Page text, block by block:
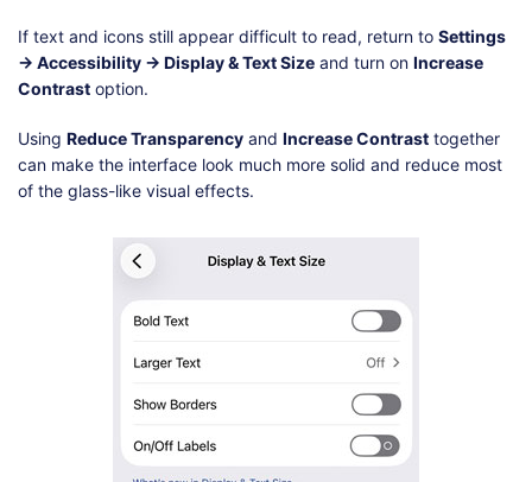
If text and icons still appear difficult to read, return to Settings
→ Accessibility → Display & Text Size and turn on Increase
Contrast option.
Using Reduce Transparency and Increase Contrast together
can make the interface look much more solid and reduce most
of the glass-like visual effects.